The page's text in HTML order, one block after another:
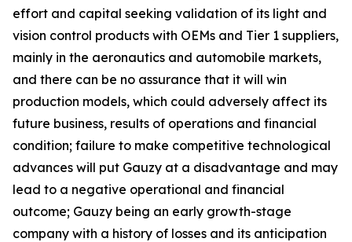
effort and capital seeking validation of its light and
vision control products with OEMs and Tier 1 suppliers,
mainly in the aeronautics and automobile markets,
and there can be no assurance that it will win
production models, which could adversely affect its
future business, results of operations and financial
condition; failure to make competitive technological
advances will put Gauzy at a disadvantage and may
lead to a negative operational and financial
outcome; Gauzy being an early growth-stage
company with a history of losses and its anticipation